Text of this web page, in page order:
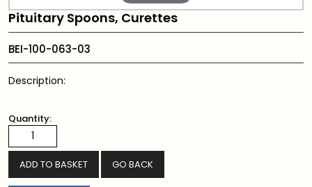
Pituitary Spoons, Curettes
BEI-100-063-03
Description:
Quantity:
GO BACK